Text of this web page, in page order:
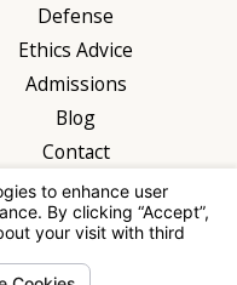
Defense
Ethics Advice
Admissions
Blog
Contact